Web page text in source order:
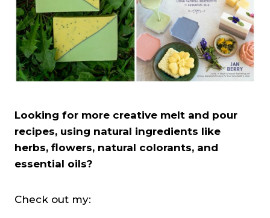
Looking for more creative melt and pour
recipes, using natural ingredients like
herbs, flowers, natural colorants, and
essential oils?
Check out my: